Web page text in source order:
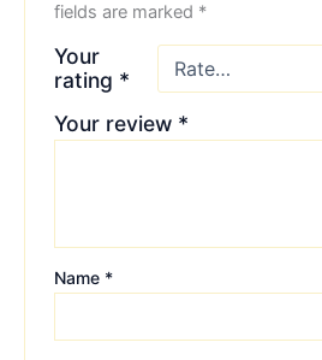
fields are marked *
Your
rating *
Your review *
Name *